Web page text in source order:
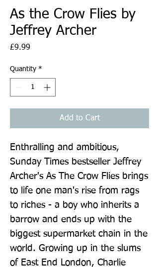
As the Crow Flies by
Jeffrey Archer
£9.99
Quantity *
Add to Cart
Enthralling and ambitious,
Sunday Times bestseller Jeffrey
Archer's As The Crow Flies brings
to life one man's rise from rags
to riches - a boy who inherits a
barrow and ends up with the
biggest supermarket chain in the
world. Growing up in the slums
of East End London, Charlie